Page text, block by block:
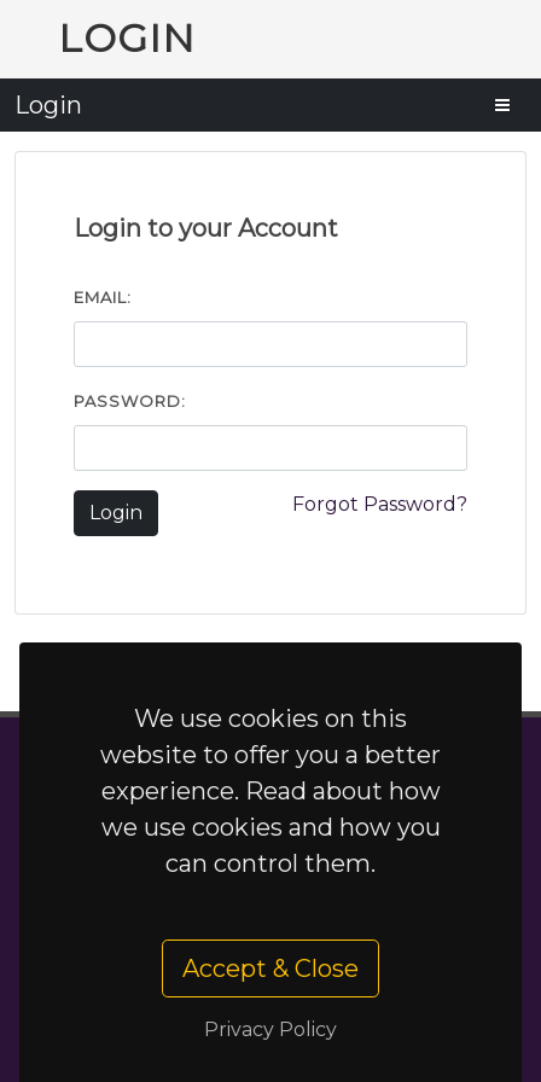
LOGIN
Login
Login to your Account
EMAIL:
PASSWORD:
Login Forgot Password?
We use cookies on this
website to offer you a better
experience. Read about how
we use cookies and how you
can control them.
Accept & Close
Privacy Policy
New Delhi Grays
Terms
New Delhi is a trading name of Delhi Xpress
Limited, company number: 10686254 registered
01375 393071 / 01375 373183